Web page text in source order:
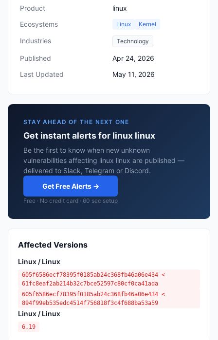
Product
linux
Ecosystems
Linux Kernel
Industries Technology
Published
Apr 24, 2026
Last Updated
May 11, 2026
STAY AHEAD OF THE NEXT ONE
Get instant alerts for linux linux
Be the first to know when new unknown
vulnerabilities affecting linux linux are published —
delivered to Slack, Telegram or Discord.
Get Free Alerts →
Free · No credit card · 60 sec setup
Affected Versions
Linux / Linux
605f6586ecf78395f0185ab24c368fb46a06e434 <
61fc8eaf2ab214b32c7bce52597c80cf0ca41ada
605f6586ecf78395f0185ab24c368fb46a06e434 <
894f99eb535edc4514f756818f3c4f688ba53a59
Linux / Linux
6.19